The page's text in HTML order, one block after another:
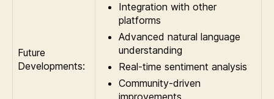
Future
Developments:
Integration with other
platforms
Advanced natural language
understanding
Real-time sentiment analysis
Community-driven
improvements